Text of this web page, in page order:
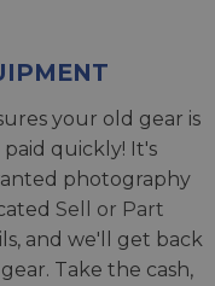
your old gear is
quickly! It's
photography
Sell or Part
and we'll get back
Take the cash,